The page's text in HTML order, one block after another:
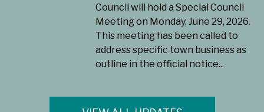
Council will hold a Special Council
Meeting on Monday, June 29, 2026.
This meeting has been called to
address specific town business as
outline in the official notice...